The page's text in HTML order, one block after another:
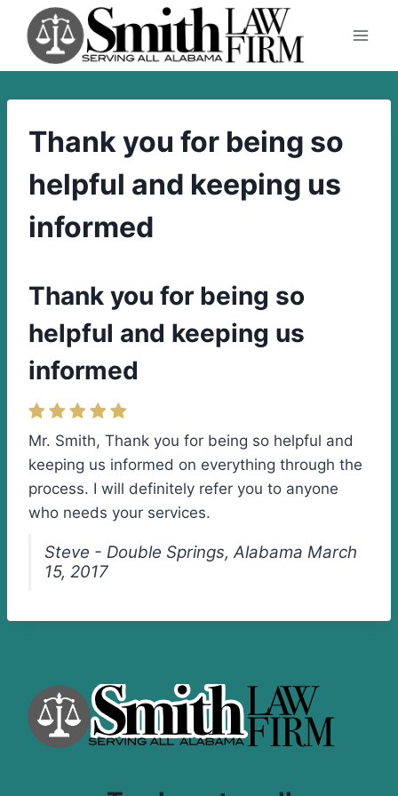
content
Thank you for being so
helpful and keeping us
informed
Thank you for being so
helpful and keeping us
informed
Mr. Smith, Thank you for being so helpful and
keeping us informed on everything through the
process. I will definitely refer you to anyone
who needs your services.
Steve - Double Springs, Alabama March
15, 2017